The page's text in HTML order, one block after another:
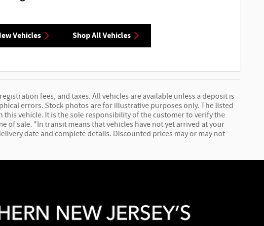
Vehicles Shop All Vehicles
fees, and taxes. All vehicles are available unless a deposit is
errors. Stock photos are for illustrative purposes only. The listed
vehicle. It is the sole responsibility of the customer to verify the
of sale. *In transit means that vehicles have not yet arrived at your
date and complete details. Discounted prices may or may not